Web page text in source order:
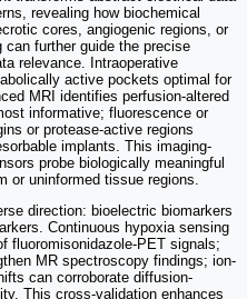
revealing how biochemical
cores, angiogenic regions, or
further guide the precise
relevance. Intraoperative
active pockets optimal for
MRI identifies perfusion-altered
informative; fluorescence or
or protease-active regions
implants. This imaging-
probe biologically meaningful
or uninformed tissue regions.
direction: bioelectric biomarkers
Continuous hypoxia sensing
fluoromisonidazole-PET signals;
MR spectroscopy findings; ion-
can corroborate diffusion-
This cross-validation enhances